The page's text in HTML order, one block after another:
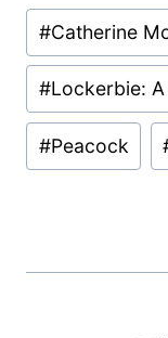
Post
Tags:
#Catherine
#Lockerbie:
#Peacock